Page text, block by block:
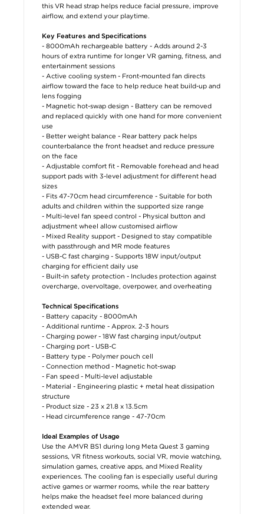
this VR head strap helps reduce facial pressure, improve
airflow, and extend your playtime.
Key Features and Specifications
- 8000mAh rechargeable battery - Adds around 2-3
hours of extra runtime for longer VR gaming, fitness, and
entertainment sessions
- Active cooling system - Front-mounted fan directs
airflow toward the face to help reduce heat build-up and
lens fogging
- Magnetic hot-swap design - Battery can be removed
and replaced quickly with one hand for more convenient
use
- Better weight balance - Rear battery pack helps
counterbalance the front headset and reduce pressure
on the face
- Adjustable comfort fit - Removable forehead and head
support pads with 3-level adjustment for different head
sizes
- Fits 47-70cm head circumference - Suitable for both
adults and children within the supported size range
- Multi-level fan speed control - Physical button and
adjustment wheel allow customised airflow
- Mixed Reality support - Designed to stay compatible
with passthrough and MR mode features
- USB-C fast charging - Supports 18W input/output
charging for efficient daily use
- Built-in safety protection - Includes protection against
overcharge, overvoltage, overpower, and overheating
Technical Specifications
- Battery capacity - 8000mAh
- Additional runtime - Approx. 2-3 hours
- Charging power - 18W fast charging input/output
- Charging port - USB-C
- Battery type - Polymer pouch cell
- Connection method - Magnetic hot-swap
- Fan speed - Multi-level adjustable
- Material - Engineering plastic + metal heat dissipation
structure
- Product size - 23 x 21.8 x 13.5cm
- Head circumference range - 47-70cm
Ideal Examples of Usage
Use the AMVR BS1 during long Meta Quest 3 gaming
sessions, VR fitness workouts, social VR, movie watching,
simulation games, creative apps, and Mixed Reality
experiences. The cooling fan is especially useful during
active games or warmer rooms, while the rear battery
helps make the headset feel more balanced during
extended wear.